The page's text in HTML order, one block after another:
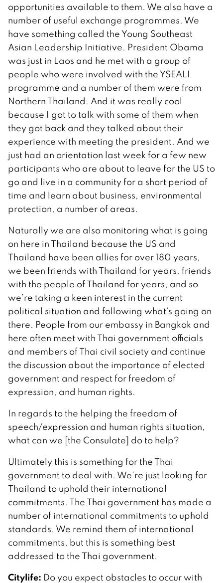
opportunities available to them. We also have a
number of useful exchange programmes. We
have something called the Young Southeast
Asian Leadership Initiative. President Obama
was just in Laos and he met with a group of
people who were involved with the YSEALI
programme and a number of them were from
Northern Thailand. And it was really cool
because I got to talk with some of them when
they got back and they talked about their
experience with meeting the president. And we
just had an orientation last week for a few new
participants who are about to leave for the US to
go and live in a community for a short period of
time and learn about business, environmental
protection, a number of areas.
Naturally we are also monitoring what is going
on here in Thailand because the US and
Thailand have been allies for over 180 years,
we been friends with Thailand for years, friends
with the people of Thailand for years, and so
we’re taking a keen interest in the current
political situation and following what’s going on
there. People from our embassy in Bangkok and
here often meet with Thai government officials
and members of Thai civil society and continue
the discussion about the importance of elected
government and respect for freedom of
expression, and human rights.
In regards to the helping the freedom of
speech/expression and human rights situation,
what can we [the Consulate] do to help?
Ultimately this is something for the Thai
government to deal with. We’re just looking for
Thailand to uphold their international
commitments. The Thai government has made a
number of international commitments to uphold
standards. We remind them of international
commitments, but this is something best
addressed to the Thai government.
Citylife: Do you expect obstacles to occur with